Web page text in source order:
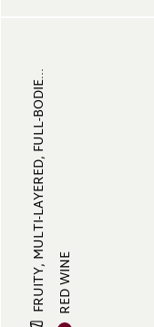
FRUITY, MULTI-LAYERED, FULL-BODIE... RED WINE